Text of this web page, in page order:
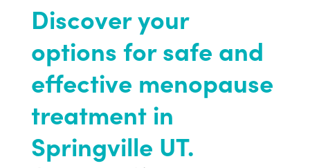
Discover your
options for safe and
effective menopause
treatment in
Springville UT.